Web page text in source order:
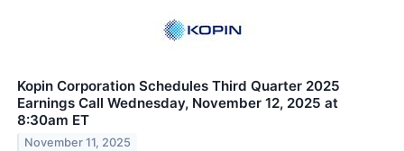
Kopin Corporation Schedules Third Quarter 2025
Earnings Call Wednesday, November 12, 2025 at
8:30am ET
November 11, 2025